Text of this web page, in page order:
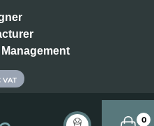
VAT
0